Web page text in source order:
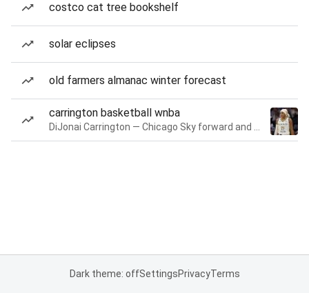
costco cat tree bookshelf
solar eclipses
old farmers almanac winter forecast
carrington basketball wnba
Dark theme: offSettingsPrivacyTerms